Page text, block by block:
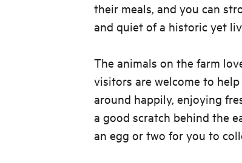
their meals, and you can
and quiet of a historic yet
The animals on the farm
visitors are welcome to
around happily, enjoying
a good scratch behind the
an egg or two for you to